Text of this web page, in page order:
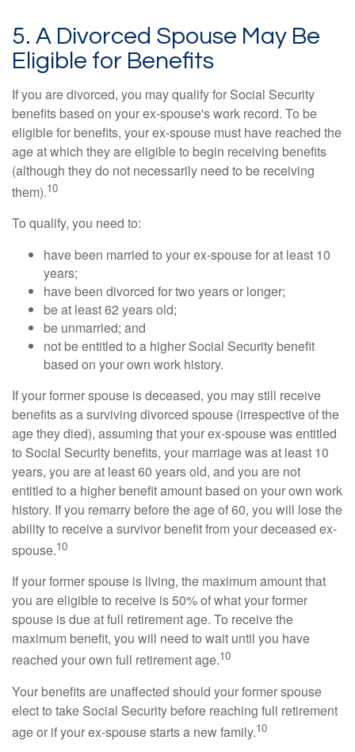
5. A Divorced Spouse May Be
Eligible for Benefits
If you are divorced, you may qualify for Social Security
benefits based on your ex-spouse's work record. To be
eligible for benefits, your ex-spouse must have reached the
age at which they are eligible to begin receiving benefits
(although they do not necessarily need to be receiving
them).10
To qualify, you need to:
have been married to your ex-spouse for at least 10
years;
have been divorced for two years or longer;
be at least 62 years old;
be unmarried; and
not be entitled to a higher Social Security benefit
based on your own work history.
If your former spouse is deceased, you may still receive
benefits as a surviving divorced spouse (irrespective of the
age they died), assuming that your ex-spouse was entitled
to Social Security benefits, your marriage was at least 10
years, you are at least 60 years old, and you are not
entitled to a higher benefit amount based on your own work
history. If you remarry before the age of 60, you will lose the
ability to receive a survivor benefit from your deceased ex-
spouse.10
If your former spouse is living, the maximum amount that
you are eligible to receive is 50% of what your former
spouse is due at full retirement age. To receive the
maximum benefit, you will need to wait until you have
reached your own full retirement age.10
Your benefits are unaffected should your former spouse
elect to take Social Security before reaching full retirement
age or if your ex-spouse starts a new family.10